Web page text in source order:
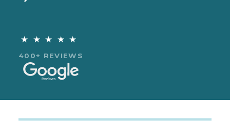
★★★★★
400+ REVIEWS